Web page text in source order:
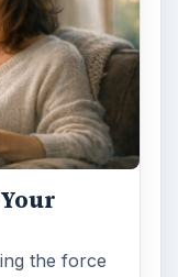
the force